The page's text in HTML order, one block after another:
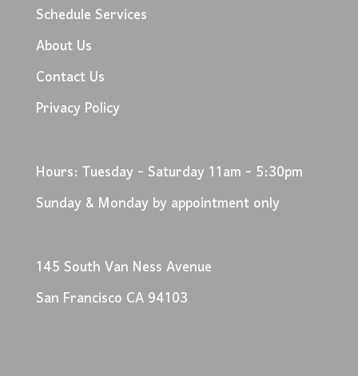
Schedule Services
About Us
Contact Us
Privacy Policy
Hours: Tuesday - Saturday 11am - 5:30pm
Sunday & Monday by appointment only
145 South Van Ness Avenue
San Francisco CA 94103